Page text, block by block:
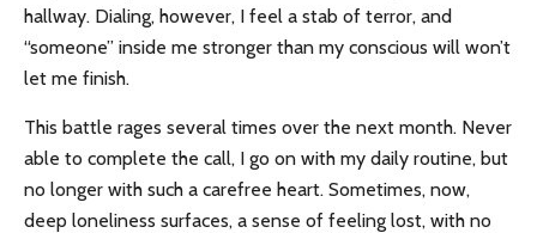
hallway. Dialing, however, I feel a stab of terror, and
“someone” inside me stronger than my conscious will won’t
let me finish.
This battle rages several times over the next month. Never
able to complete the call, I go on with my daily routine, but
no longer with such a carefree heart. Sometimes, now,
deep loneliness surfaces, a sense of feeling lost, with no